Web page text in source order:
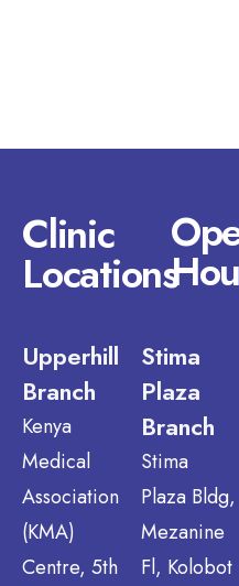
Clinic
Locations
Upperhill
Branch
Kenya
Medical
Association
(KMA)
Centre, 5th
Stima
Plaza
Branch
Stima
Plaza Bldg,
Mezanine
Fl, Kolobot